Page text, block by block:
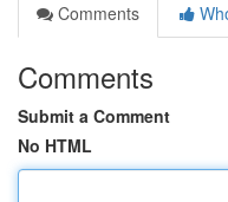
Comments
Comments
Submit a Comment
No HTML